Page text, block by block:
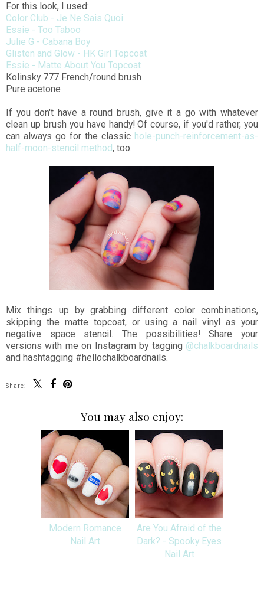
For this look, I used:
Color Club - Je Ne Sais Quoi
Essie - Too Taboo
Julie G - Cabana Boy
Glisten and Glow - HK Girl Topcoat
Essie - Matte About You Topcoat
Kolinsky 777 French/round brush
Pure acetone
If you don't have a round brush, give it a go with whatever
clean up brush you have handy! Of course, if you'd rather, you
can always go for the classic hole-punch-reinforcement-as-
half-moon-stencil method, too.
Mix things up by grabbing different color combinations,
skipping the matte topcoat, or using a nail vinyl as your
negative space stencil. The possibilities! Share your
versions with me on Instagram by tagging @chalkboardnails
and hashtagging #hellochalkboardnails.
Share:
You may also enjoy:
Modern Romance
Nail Art
Are You Afraid of the
Dark? - Spooky Eyes
Nail Art